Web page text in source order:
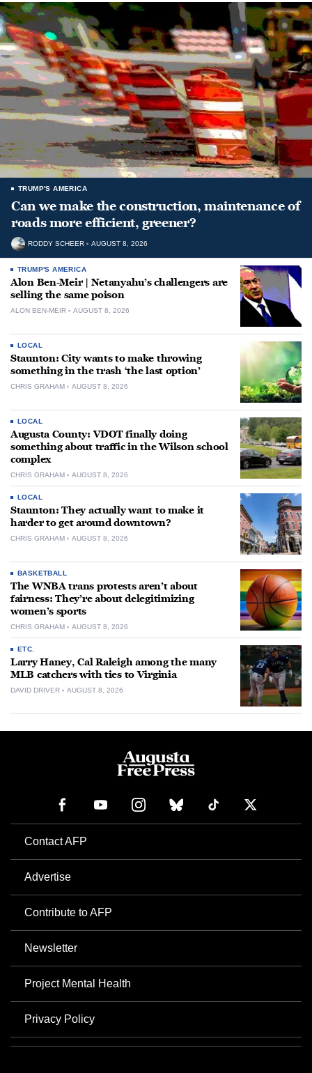
TRUMP'S AMERICA
Can we make the construction, maintenance of
roads more efficient, greener?
RODDY SCHEER AUGUST 8, 2026
TRUMP'S AMERICA
Alon Ben-Meir | Netanyahu’s challengers are
selling the same poison
ALON BEN-MEIR AUGUST 8, 2026
LOCAL
Staunton: City wants to make throwing
something in the trash ‘the last option’
CHRIS GRAHAM AUGUST 8, 2026
LOCAL
Augusta County: VDOT finally doing
something about traffic in the Wilson school
complex
CHRIS GRAHAM AUGUST 8, 2026
LOCAL
Staunton: They actually want to make it
harder to get around downtown?
CHRIS GRAHAM AUGUST 8, 2026
BASKETBALL
The WNBA trans protests aren’t about
fairness: They’re about delegitimizing
women’s sports
CHRIS GRAHAM AUGUST 8, 2026
ETC.
Larry Haney, Cal Raleigh among the many
MLB catchers with ties to Virginia
DAVID DRIVER AUGUST 8, 2026
Contact AFP
Advertise
Contribute to AFP
Newsletter
Project Mental Health
Privacy Policy